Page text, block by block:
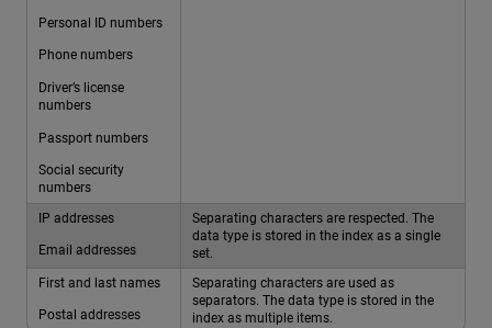
Personal ID numbers
Phone numbers
Driver’s license
numbers
Passport numbers
Social security
numbers
IP addresses
Email addresses
Separating characters are respected. The
data type is stored in the index as a single
set.
First and last names
Postal addresses
Separating characters are used as
separators. The data type is stored in the
index as multiple items.